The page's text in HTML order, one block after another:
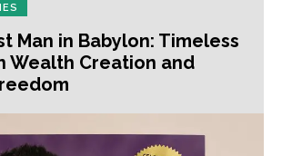
Man in Babylon: Timeless
Wealth Creation and